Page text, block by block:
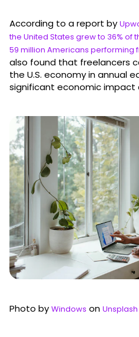
According to a report by
the United States grew to 36% of
59 million Americans performing
also found that freelancers
the U.S. economy in annual
significant economic impact
Photo by Windows on Unsplash